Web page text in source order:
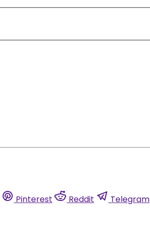
Pinterest Reddit Telegram